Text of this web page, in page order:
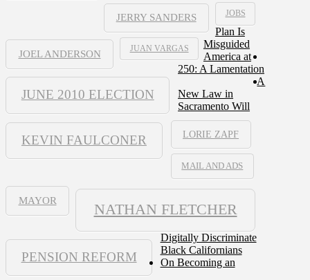
JERRY SANDERS JOBS
JOEL ANDERSON JUAN VARGAS
JUNE 2010 ELECTION
KEVIN FAULCONER LORIE ZAPF
MAIL AND ADS
MAYOR
NATHAN FLETCHER
PENSION REFORM
Plan Is
Misguided
America at
250: A Lamentation
A
New Law in
Sacramento Will
Digitally Discriminate
Black Californians
On Becoming an